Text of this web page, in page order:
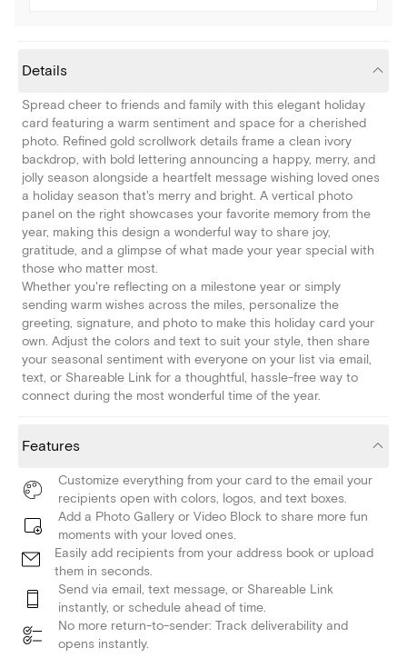
Details
Spread cheer to friends and family with this elegant holiday
card featuring a warm sentiment and space for a cherished
photo. Refined gold scrollwork details frame a clean ivory
backdrop, with bold lettering announcing a happy, merry, and
jolly season alongside a heartfelt message wishing loved ones
a holiday season that's merry and bright. A vertical photo
panel on the right showcases your favorite memory from the
year, making this design a wonderful way to share joy,
gratitude, and a glimpse of what made your year special with
those who matter most.
Whether you're reflecting on a milestone year or simply
sending warm wishes across the miles, personalize the
greeting, signature, and photo to make this holiday card your
own. Adjust the colors and text to suit your style, then share
your seasonal sentiment with everyone on your list via email,
text, or Shareable Link for a thoughtful, hassle-free way to
connect during the most wonderful time of the year.
Features
Customize everything from your card to the email your
recipients open with colors, logos, and text boxes.
Add a Photo Gallery or Video Block to share more fun
moments with your loved ones.
Easily add recipients from your address book or upload
them in seconds.
Send via email, text message, or Shareable Link
instantly, or schedule ahead of time.
No more return-to-sender: Track deliverability and
opens instantly.